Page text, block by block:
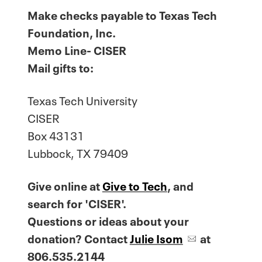
Make checks payable to Texas Tech
Foundation, Inc.
Memo Line- CISER
Mail gifts to:
Texas Tech University
CISER
Box 43131
Lubbock, TX 79409
Give online atGive to Tech, and
search for 'CISER'.
Questions or ideas about your
donation? ContactJulie Isom
at
806.535.2144